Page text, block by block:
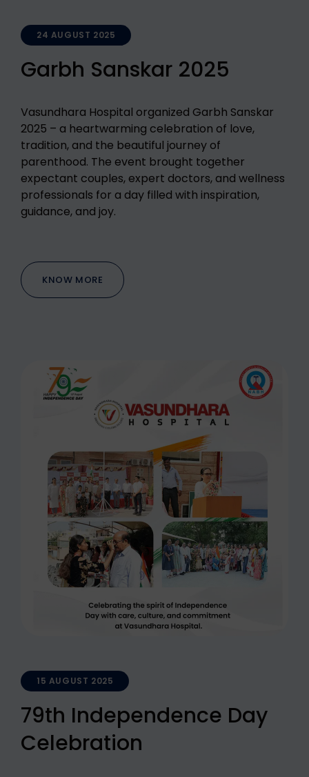
24 AUGUST 2025
Garbh Sanskar 2025
Vasundhara Hospital organized Garbh Sanskar
2025 – a heartwarming celebration of love,
tradition, and the beautiful journey of
parenthood. The event brought together
expectant couples, expert doctors, and wellness
professionals for a day filled with inspiration,
guidance, and joy.
KNOW MORE
15 AUGUST 2025
79th Independence Day
Celebration